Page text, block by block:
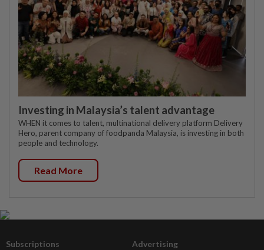
Investing in Malaysia’s talent advantage
WHEN it comes to talent, multinational delivery platform Delivery
Hero, parent company of foodpanda Malaysia, is investing in both
people and technology.
Read More
Subscriptions Advertising